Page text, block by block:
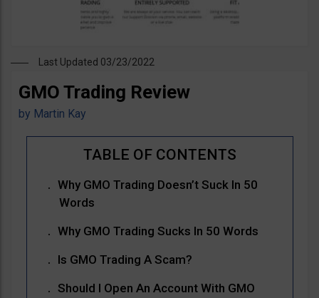
Last Updated 03/23/2022
GMO Trading Review
by Martin Kay
Why GMO Trading Doesn’t Suck In 50
Words
Why GMO Trading Sucks In 50 Words
Is GMO Trading A Scam?
Should I Open An Account With GMO